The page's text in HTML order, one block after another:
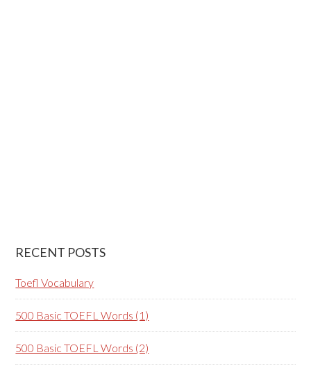
RECENT POSTS
Toefl Vocabulary
500 Basic TOEFL Words (1)
500 Basic TOEFL Words (2)